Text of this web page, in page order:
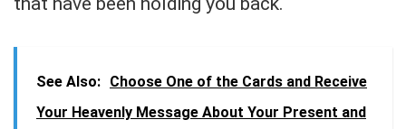
See Also: Choose One of the Cards and Receive
Your Heavenly Message About Your Present and